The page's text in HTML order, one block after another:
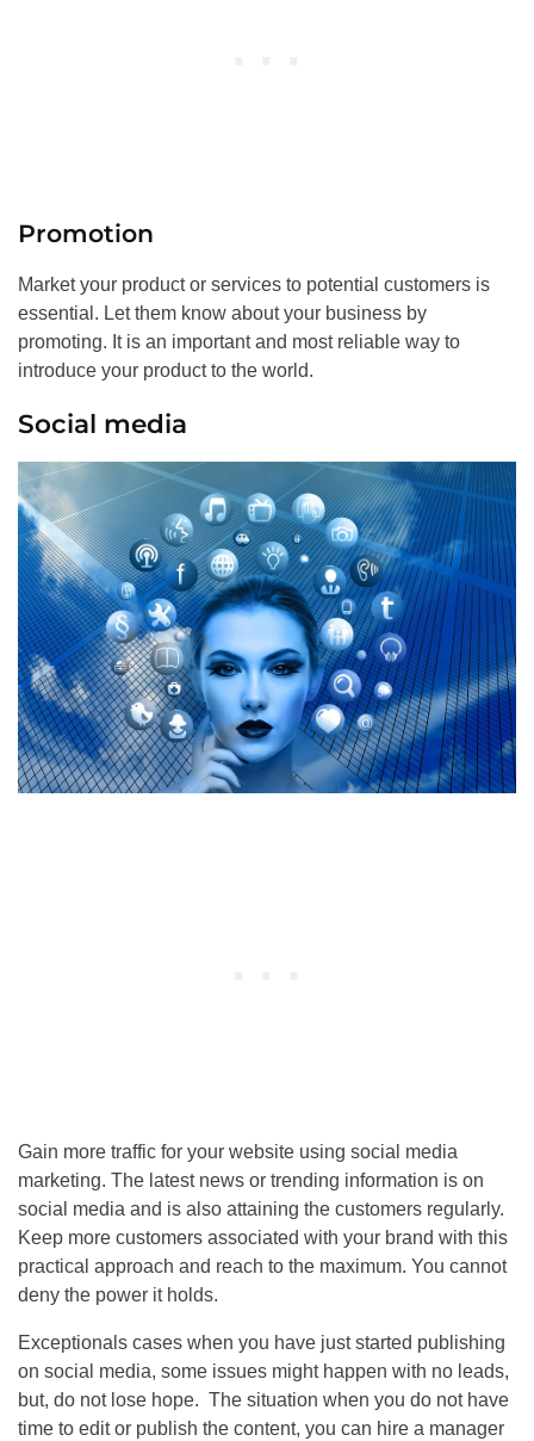
Promotion
Market your product or services to potential customers is
essential. Let them know about your business by
promoting. It is an important and most reliable way to
introduce your product to the world.
Social media
Gain more traffic for your website using social media
marketing. The latest news or trending information is on
social media and is also attaining the customers regularly.
Keep more customers associated with your brand with this
practical approach and reach to the maximum. You cannot
deny the power it holds.
Exceptionals cases when you have just started publishing
on social media, some issues might happen with no leads,
but, do not lose hope. The situation when you do not have
time to edit or publish the content, you can hire a manager